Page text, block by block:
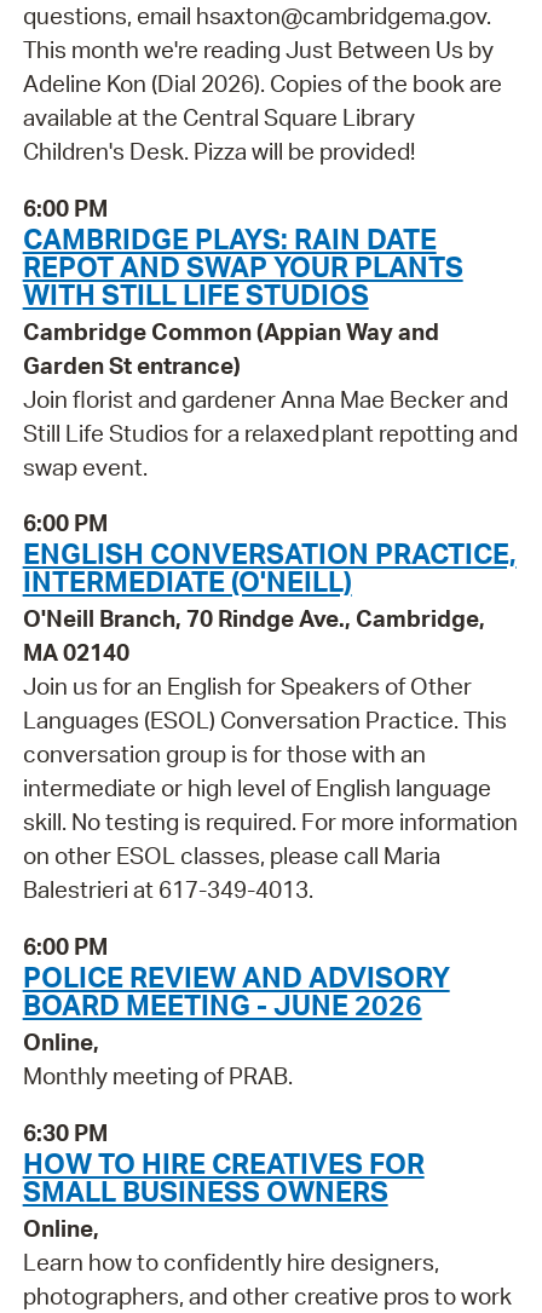
questions, email hsaxton@cambridgema.gov.
This month we're reading Just Between Us by
Adeline Kon (Dial 2026). Copies of the book are
available at the Central Square Library
Children's Desk. Pizza will be provided!
6:00 PM
CAMBRIDGE PLAYS: RAIN DATE
REPOT AND SWAP YOUR PLANTS
WITH STILL LIFE STUDIOS
Cambridge Common (Appian Way and
Garden St entrance)
Join florist and gardener Anna Mae Becker and
Still Life Studios for a relaxed plant repotting and
swap event.
6:00 PM
ENGLISH CONVERSATION PRACTICE,
INTERMEDIATE (O'NEILL)
O'Neill Branch, 70 Rindge Ave., Cambridge,
MA 02140
Join us for an English for Speakers of Other
Languages (ESOL) Conversation Practice. This
conversation group is for those with an
intermediate or high level of English language
skill. No testing is required. For more information
on other ESOL classes, please call Maria
Balestrieri at 617-349-4013.
6:00 PM
POLICE REVIEW AND ADVISORY
BOARD MEETING - JUNE 2026
Online,
Monthly meeting of PRAB.
6:30 PM
HOW TO HIRE CREATIVES FOR
SMALL BUSINESS OWNERS
Online,
Learn how to confidently hire designers,
photographers, and other creative pros to work